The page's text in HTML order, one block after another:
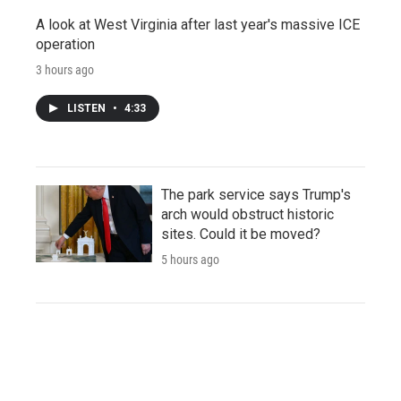
A look at West Virginia after last year's massive ICE
operation
3 hours ago
LISTEN • 4:33
The park service says Trump's
arch would obstruct historic
sites. Could it be moved?
5 hours ago